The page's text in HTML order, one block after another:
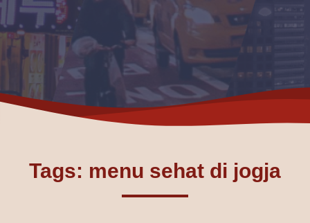
Tags: menu sehat di jogja